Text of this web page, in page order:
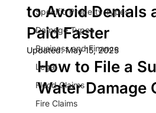
Specific Property Types
Damage Types
Business and Finance
Legal
Flood Claims
Fire Claims
to Avoid Denials
Paid Faster
Updated:May 15, 2025
How to File a
Water Damage